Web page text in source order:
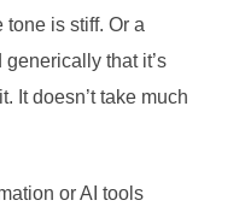
tone is stiff. Or a
that it’s
It doesn’t take much
or AI tools